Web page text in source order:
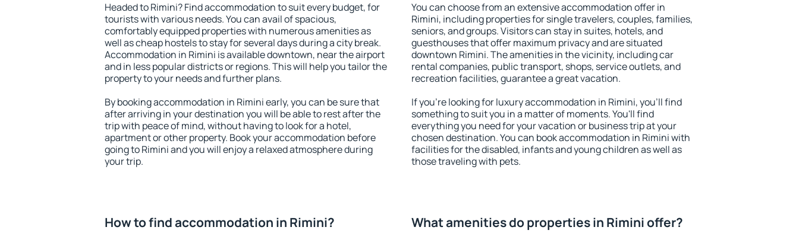
Headed to Rimini? Find accommodation to suit every budget, for
tourists with various needs. You can avail of spacious,
comfortably equipped properties with numerous amenities as
well as cheap hostels to stay for several days during a city break.
Accommodation in Rimini is available downtown, near the airport
and in less popular districts or regions. This will help you tailor the
property to your needs and further plans.
By booking accommodation in Rimini early, you can be sure that
after arriving in your destination you will be able to rest after the
trip with peace of mind, without having to look for a hotel,
apartment or other property. Book your accommodation before
going to Rimini and you will enjoy a relaxed atmosphere during
your trip.
You can choose from an extensive accommodation offer in
Rimini, including properties for single travelers, couples, families,
seniors, and groups. Visitors can stay in suites, hotels, and
guesthouses that offer maximum privacy and are situated
downtown Rimini. The amenities in the vicinity, including car
rental companies, public transport, shops, service outlets, and
recreation facilities, guarantee a great vacation.
If you're looking for luxury accommodation in Rimini, you'll find
something to suit you in a matter of moments. You'll find
everything you need for your vacation or business trip at your
chosen destination. You can book accommodation in Rimini with
facilities for the disabled, infants and young children as well as
those traveling with pets.
How to find accommodation in Rimini? What amenities do properties in Rimini offer?